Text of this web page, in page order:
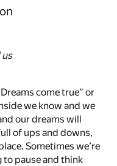
come true” or
we know and we
our dreams will
of ups and downs,
Sometimes we’re
to pause and think